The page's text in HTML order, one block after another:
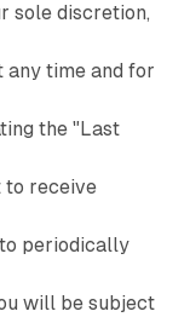
sole discretion,
any time and for
the "Last
to receive
periodically
will be subject